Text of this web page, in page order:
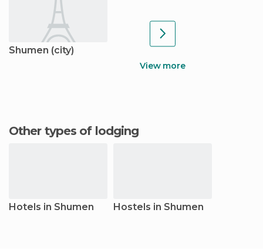
Shumen (city)
View more
Other types of lodging
Hotels in Shumen Hostels in Shumen